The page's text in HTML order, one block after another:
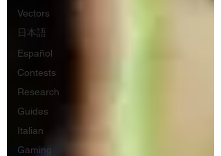
Vectors
日本語
Español
Contests
Research
Guides
Italian
Gaming